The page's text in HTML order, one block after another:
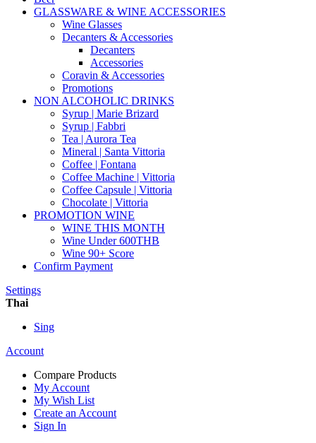
GLASSWARE & WINE ACCESSORIES
Wine Glasses
Decanters & Accessories
Decanters
Accessories
Coravin & Accessories
Promotions
NON ALCOHOLIC DRINKS
Syrup | Marie Brizard
Syrup | Fabbri
Tea | Aurora Tea
Mineral | Santa Vittoria
Coffee | Fontana
Coffee Machine | Vittoria
Coffee Capsule | Vittoria
Chocolate | Vittoria
PROMOTION WINE
WINE THIS MONTH
Wine Under 600THB
Wine 90+ Score
Confirm Payment
Settings
Thai
Sing
Account
Compare Products
My Account
My Wish List
Create an Account
Sign In